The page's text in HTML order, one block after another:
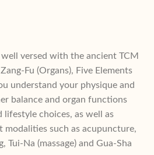
versed with the ancient TCM
Fu (Organs), Five Elements
understand your physique and
balance and organ functions
choices, as well as
such as acupuncture,
Tui-Na (massage) and Gua-Sha